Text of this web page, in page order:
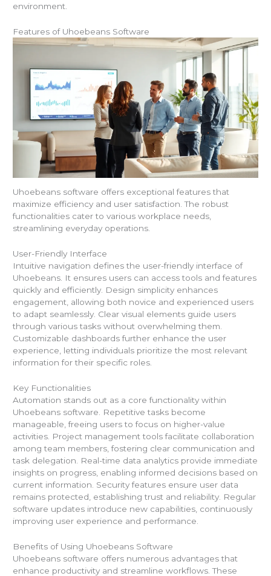
environment.
Features of Uhoebeans Software
Uhoebeans software offers exceptional features that
maximize efficiency and user satisfaction. The robust
functionalities cater to various workplace needs,
streamlining everyday operations.
User-Friendly Interface
Intuitive navigation defines the user-friendly interface of
Uhoebeans. It ensures users can access tools and features
quickly and efficiently. Design simplicity enhances
engagement, allowing both novice and experienced users
to adapt seamlessly. Clear visual elements guide users
through various tasks without overwhelming them.
Customizable dashboards further enhance the user
experience, letting individuals prioritize the most relevant
information for their specific roles.
Key Functionalities
Automation stands out as a core functionality within
Uhoebeans software. Repetitive tasks become
manageable, freeing users to focus on higher-value
activities. Project management tools facilitate collaboration
among team members, fostering clear communication and
task delegation. Real-time data analytics provide immediate
insights on progress, enabling informed decisions based on
current information. Security features ensure user data
remains protected, establishing trust and reliability. Regular
software updates introduce new capabilities, continuously
improving user experience and performance.
Benefits of Using Uhoebeans Software
Uhoebeans software offers numerous advantages that
enhance productivity and streamline workflows. These